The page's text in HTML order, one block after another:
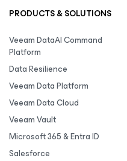
PRODUCTS & SOLUTIONS
Veeam DataAI Command
Platform
Data Resilience
Veeam Data Platform
Veeam Data Cloud
Veeam Vault
Microsoft 365 & Entra ID
Salesforce